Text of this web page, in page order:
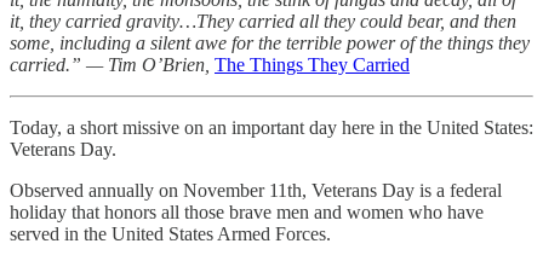
it, they carried gravity…They carried all they could bear, and then
some, including a silent awe for the terrible power of the things they
carried.” — Tim O’Brien, The Things They Carried
Today, a short missive on an important day here in the United States:
Veterans Day.
Observed annually on November 11th, Veterans Day is a federal
holiday that honors all those brave men and women who have
served in the United States Armed Forces.